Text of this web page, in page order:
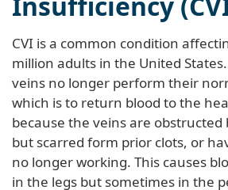
CVI is a common condition
million adults in the United
veins no longer perform their
which is to return blood to the
because the veins are obstructed
but scarred form prior clots, or
no longer working. This causes
in the legs but sometimes in the